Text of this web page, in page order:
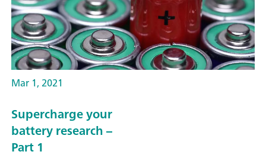
Mar 1, 2021
Supercharge your
battery research –
Part 1